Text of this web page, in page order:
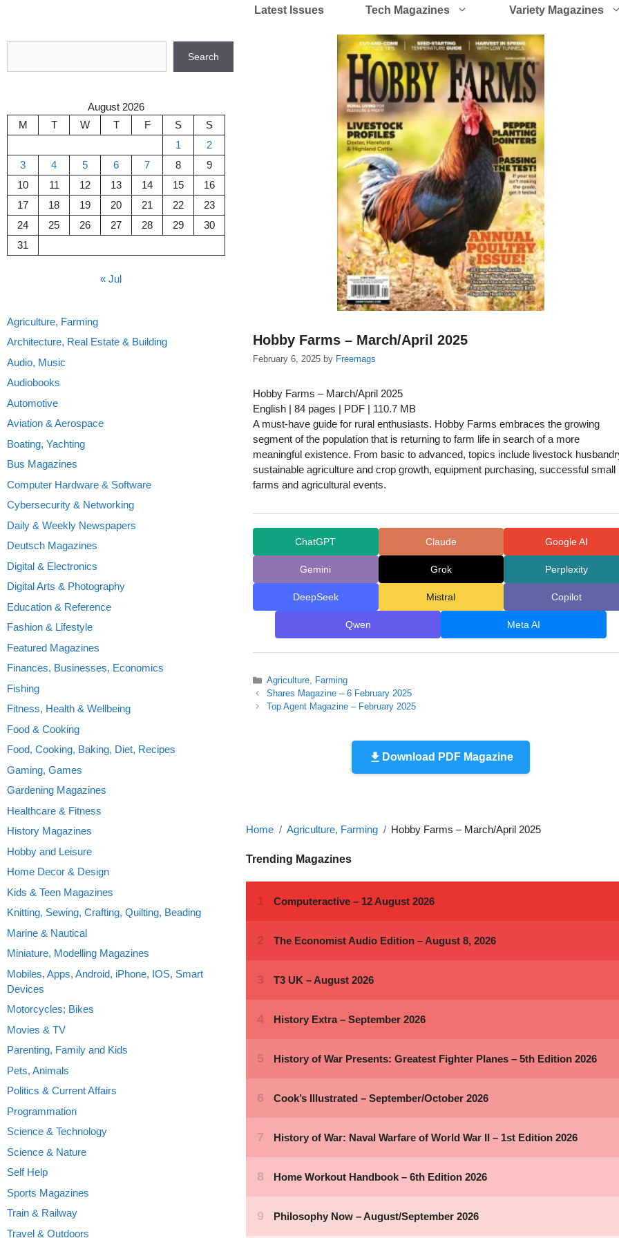
Latest Issues Tech Magazines Variety Magazines
Hobby Farms – March/April 2025
February 6, 2025 by Freemags
Hobby Farms – March/April 2025
English | 84 pages | PDF | 110.7 MB
A must-have guide for rural enthusiasts. Hobby Farms embraces the growing
segment of the population that is returning to farm life in search of a more
meaningful existence. From basic to advanced, topics include livestock
sustainable agriculture and crop growth, equipment purchasing, successful small
farms and agricultural events.
ChatGPT Claude Google AI
Gemini Grok Perplexity
DeepSeek Mistral Copilot
Qwen Meta AI
Categories
Agriculture, Farming
Shares Magazine – 6 February 2025
Top Agent Magazine – February 2025
Download PDF Magazine
Home Agriculture, Farming Hobby Farms – March/April 2025
Trending Magazines
Search
August 2026
M
T W T F S
S
1
2
3
4 5 6 7 8
9
10
11 12 13 14 15
16
17
18 19 20 21 22
23
24
25 26 27 28 29
30
31
« Jul
Agriculture, Farming
Architecture, Real Estate & Building
Audio, Music
Audiobooks
Automotive
Aviation & Aerospace
Boating, Yachting
Bus Magazines
Computer Hardware & Software
Cybersecurity & Networking
Daily & Weekly Newspapers
Deutsch Magazines
Digital & Electronics
Digital Arts & Photography
Education & Reference
Fashion & Lifestyle
Featured Magazines
Finances, Businesses, Economics
Fishing
Fitness, Health & Wellbeing
Food & Cooking
Food, Cooking, Baking, Diet, Recipes
Gaming, Games
Gardening Magazines
Healthcare & Fitness
History Magazines
Hobby and Leisure
Home Decor & Design
Kids & Teen Magazines
Knitting, Sewing, Crafting, Quilting, Beading
Marine & Nautical
Miniature, Modelling Magazines
Mobiles, Apps, Android, iPhone, IOS, Smart
Devices
Motorcycles; Bikes
Movies & TV
Parenting, Family and Kids
Pets, Animals
Politics & Current Affairs
Programmation
Science & Technology
Science & Nature
Self Help
Sports Magazines
Train & Railway
Travel & Outdoors